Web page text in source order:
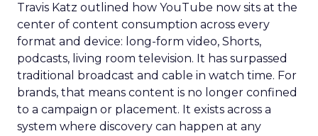
Travis Katz outlined how YouTube now sits at the
center of content consumption across every
format and device: long-form video, Shorts,
podcasts, living room television. It has surpassed
traditional broadcast and cable in watch time. For
brands, that means content is no longer confined
to a campaign or placement. It exists across a
system where discovery can happen at any